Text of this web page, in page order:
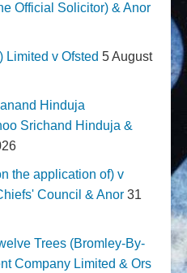
Official Solicitor) & Anor
Limited v Ofsted 5 August
Hinduja
Srichand Hinduja &
the application of) v
Council & Anor 31
Trees (Bromley-By-
Company Limited & Ors